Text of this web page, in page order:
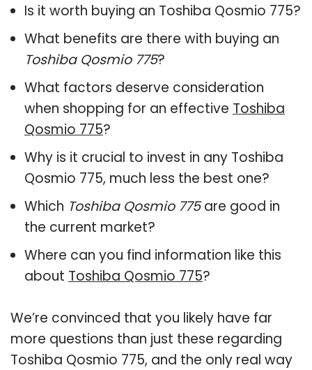
Is it worth buying an Toshiba Qosmio 775?
What benefits are there with buying an
Toshiba Qosmio 775?
What factors deserve consideration
when shopping for an effective Toshiba
Qosmio 775?
Why is it crucial to invest in any Toshiba
Qosmio 775, much less the best one?
Which Toshiba Qosmio 775are good in
the current market?
Where can you find information like this
about Toshiba Qosmio 775?
We’re convinced that you likely have far
more questions than just these regarding
Toshiba Qosmio 775, and the only real way